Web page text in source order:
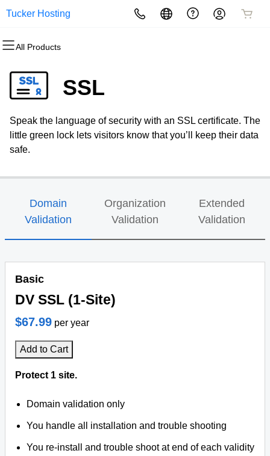
Tucker Hosting
All Products
All Products
Domain Registration
Bulk Registration
Domain Transfer
All Products
Website Builder
WordPress
All Products
cPanel
WordPress
Web Hosting Plus
All Products
Website Security
SSL
Managed SSL Service
All Products
Email Marketing
SEO
All Products
Microsoft 365
Professional Email
SSL
Speak the language of security with an SSL certificate. The
little green lock lets visitors know that you’ll keep their data
safe.
Domain
Validation
Organization
Validation
Extended
Validation
Basic
DV SSL (1-Site)
$67.99 per year
Add to Cart
Protect 1 site.
Domain validation only
You handle all installation and trouble shooting
You re-install and trouble shoot at end of each validity